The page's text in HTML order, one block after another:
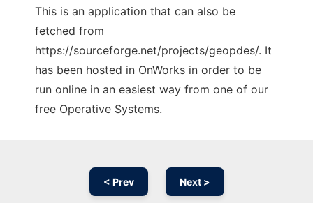
This is an application that can also be
fetched from
https://sourceforge.net/projects/geopdes/. It
has been hosted in OnWorks in order to be
run online in an easiest way from one of our
free Operative Systems.
< Prev Next >